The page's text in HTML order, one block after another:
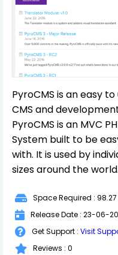
PyroCMS is an easy
CMS and
PyroCMS is an MVC
System built to be
with. It is used by
sizes around the world.
Space Required : 98.27
Release Date : 23-06-
Get Support : Visit
Reviews : 0